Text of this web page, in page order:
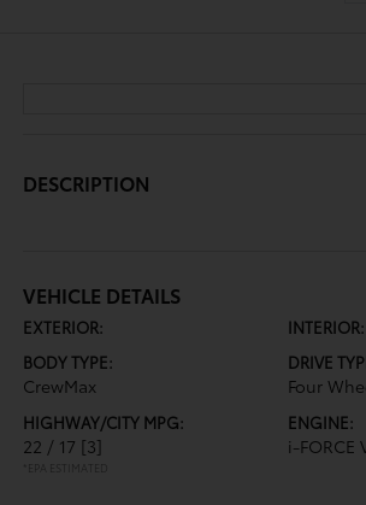
DESCRIPTION
VEHICLE DETAILS
EXTERIOR:
INTERIOR:
BODY TYPE:
CrewMax
DRIVE
Four
HIGHWAY/CITY MPG:
22 / 17 [3]
*EPA ESTIMATED
ENGINE:
i-FORCE